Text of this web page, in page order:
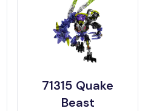
71315 Quake
Beast